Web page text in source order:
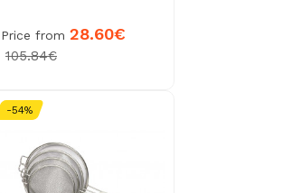
Price from 28.60€
105.84€
-54%